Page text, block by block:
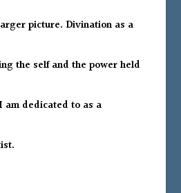
picture. Divination as a
the self and the power held
dedicated to as a